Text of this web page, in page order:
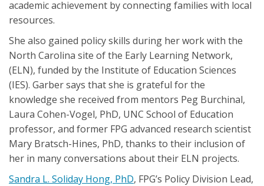
academic achievement by connecting families with local
resources.
She also gained policy skills during her work with the
North Carolina site of the Early Learning Network,
(ELN), funded by the Institute of Education Sciences
(IES). Garber says that she is grateful for the
knowledge she received from mentors Peg Burchinal,
Laura Cohen-Vogel, PhD, UNC School of Education
professor, and former FPG advanced research scientist
Mary Bratsch-Hines, PhD, thanks to their inclusion of
her in many conversations about their ELN projects.
Sandra L. Soliday Hong, PhD, FPG’s Policy Division Lead,